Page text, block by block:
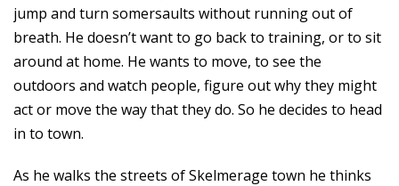
jump and turn somersaults without running out of
breath. He doesn’t want to go back to training, or to sit
around at home. He wants to move, to see the
outdoors and watch people, figure out why they might
act or move the way that they do. So he decides to head
in to town.
As he walks the streets of Skelmerage town he thinks